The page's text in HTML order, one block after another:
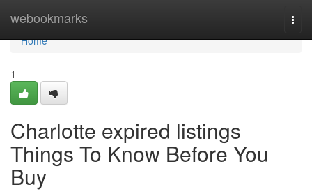
webookmarks
Home
Home
1
Charlotte expired listings
Things To Know Before You
Buy